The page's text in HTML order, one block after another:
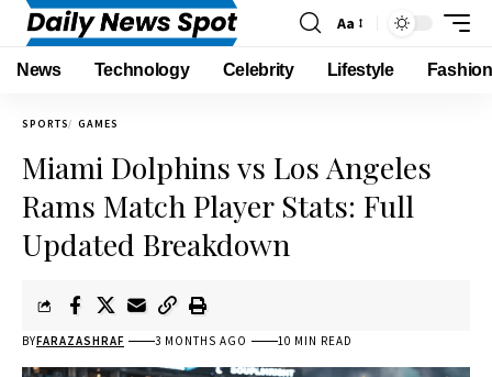
Aa
News Technology Celebrity Lifestyle Fashion
SPORTS GAMES
Miami Dolphins vs Los Angeles
Rams Match Player Stats: Full
Updated Breakdown
BYFARAZASHRAF 3 MONTHS AGO 10 MIN READ